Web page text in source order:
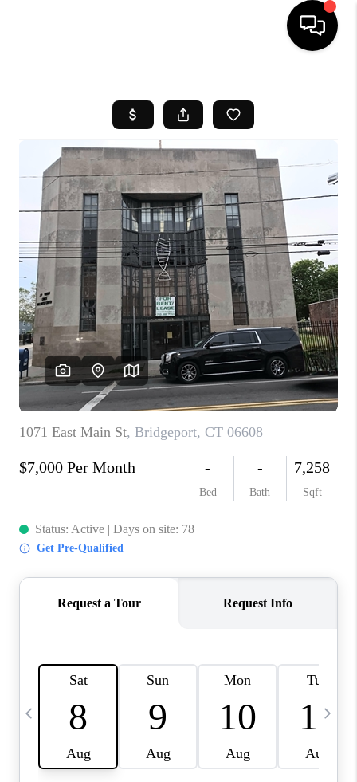
SEARCH LISTINGS
BUYING
SELL
FINANCING
HOME VALUE
WHO WE ARE
REVIEWS
CAREERS
TOP AREAS
ABOUT PLACE
CONNECT
BLOG